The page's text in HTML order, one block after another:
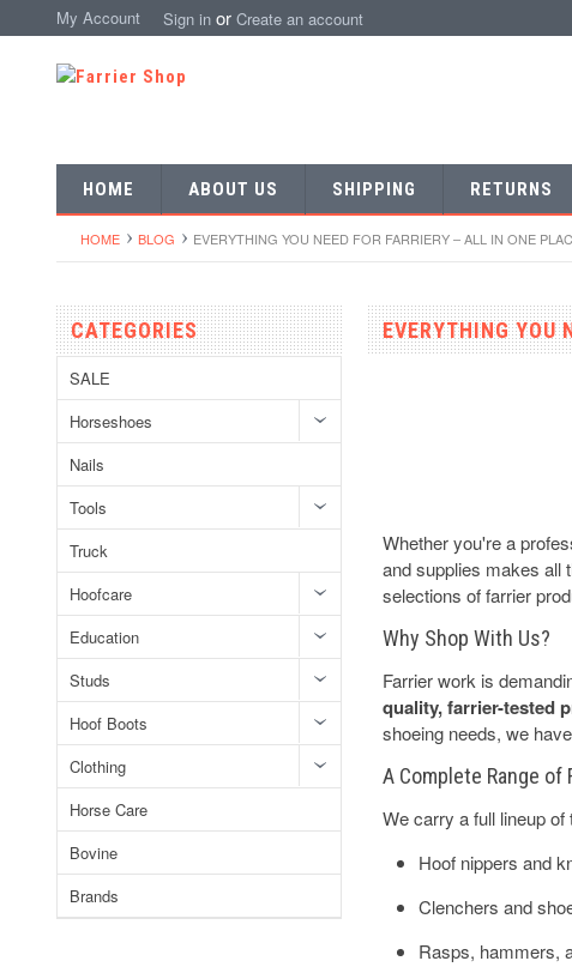
My Account Sign in or Create an account
HOME ABOUT US SHIPPING RETURNS
HOME BLOG EVERYTHING YOU NEED FOR FARRIERY – ALL IN ONE
CATEGORIES
SALE
Horseshoes
Nails
Tools
Truck
Hoofcare
Education
Studs
Hoof Boots
Clothing
Horse Care
Bovine
Brands
EVERYTHING YOU
Whether you're a
and supplies makes all
selections of farrier
Why Shop With Us?
Farrier work is
quality, farrier-tested
shoeing needs, we
A Complete Range of
We carry a full lineup
Hoof nippers and
Clenchers and
Rasps, hammers,